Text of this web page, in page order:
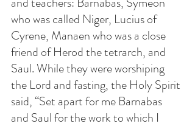
who was called Niger, Lucius of
Cyrene, Manaen who was a close
friend of Herod the tetrarch, and
Saul. While they were worshiping
the Lord and fasting, the Holy Spirit
said, “Set apart for me Barnabas
and Saul for the work to which I